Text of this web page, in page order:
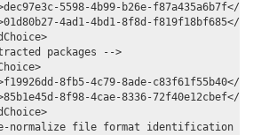
5598-4b99-b26e-f87a435a6b7f</
4ad1-4bd1-8f8d-f819f18bf685</
packages -->
8fb5-4c79-8ade-c83f61f55b40</
8f98-4cae-8336-72f40e12cbef</
normalize file format identification